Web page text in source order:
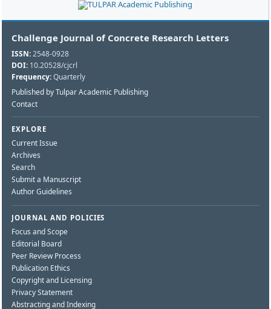
Challenge Journal of Concrete Research Letters
ISSN:2548-0928
DOI: 10.20528/cjcrl
Frequency:Quarterly
Published by Tulpar Academic Publishing
Contact
EXPLORE
Current Issue
Archives
Search
Submit a Manuscript
Author Guidelines
JOURNAL AND POLICIES
Focus and Scope
Editorial Board
Peer Review Process
Publication Ethics
Copyright and Licensing
Privacy Statement
Abstracting and Indexing